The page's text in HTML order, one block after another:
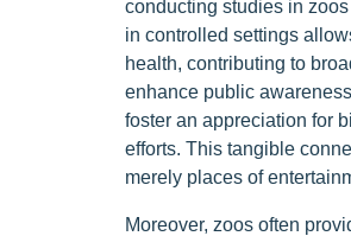
conducting studies in
in controlled settings
health, contributing to
enhance public
foster an appreciation for
efforts. This tangible
merely places of
Moreover, zoos often